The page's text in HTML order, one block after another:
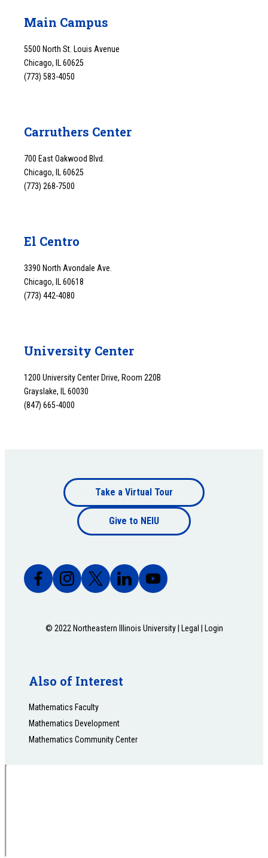
Main Campus
5500 North St. Louis Avenue
Chicago, IL 60625
(773) 583-4050
Carruthers Center
700 East Oakwood Blvd.
Chicago, IL 60625
(773) 268-7500
El Centro
3390 North Avondale Ave.
Chicago, IL 60618
(773) 442-4080
University Center
1200 University Center Drive, Room 220B
Grayslake, IL 60030
(847) 665-4000
Footer
bottom
Take a Virtual Tour
Give to NEIU
© 2022 Northeastern Illinois University | Legal | Login
Also of Interest
Mathematics Faculty
Mathematics Development
Mathematics Community Center